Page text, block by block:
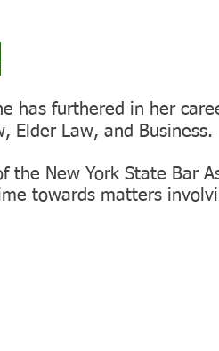
has furthered in her
Elder Law, and Business.
the New York State Bar
towards matters